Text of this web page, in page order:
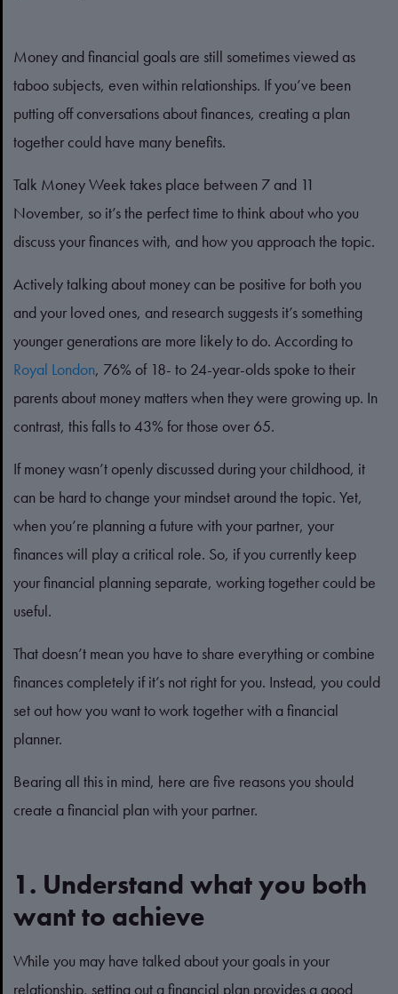
Money and financial goals are still sometimes viewed as
taboo subjects, even within relationships. If you’ve been
putting off conversations about finances, creating a plan
together could have many benefits.
Talk Money Week takes place between 7 and 11
November, so it’s the perfect time to think about who you
discuss your finances with, and how you approach the topic.
Actively talking about money can be positive for both you
and your loved ones, and research suggests it’s something
younger generations are more likely to do. According to
Royal London, 76% of 18- to 24-year-olds spoke to their
parents about money matters when they were growing up. In
contrast, this falls to 43% for those over 65.
If money wasn’t openly discussed during your childhood, it
can be hard to change your mindset around the topic. Yet,
when you’re planning a future with your partner, your
finances will play a critical role. So, if you currently keep
your financial planning separate, working together could be
useful.
That doesn’t mean you have to share everything or combine
finances completely if it’s not right for you. Instead, you could
set out how you want to work together with a financial
planner.
Bearing all this in mind, here are five reasons you should
create a financial plan with your partner.
1. Understand what you both
want to achieve
While you may have talked about your goals in your
relationship, setting out a financial plan provides a good